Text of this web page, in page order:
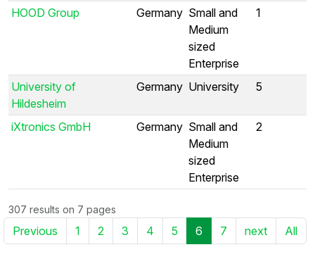
HOOD Group Germany Small and
Medium
sized
Enterprise
1
University of
Hildesheim
Germany University 5
iXtronics GmbH Germany Small and
Medium
sized
Enterprise
2
307 results on 7 pages
Previous 1 2 3 4 5 6 7 next All